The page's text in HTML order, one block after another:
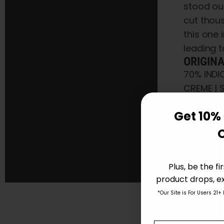
stood
cut
this one
leading
70%
CREME |
Get
Plus, be the
product drops,
*Our Site is For Users